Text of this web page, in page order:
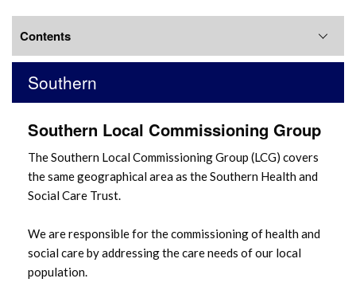
Southern
Southern Local Commissioning Group
The Southern Local Commissioning Group (LCG) covers
the same geographical area as the Southern Health and
Social Care Trust.
We are responsible for the commissioning of health and
social care by addressing the care needs of our local
population.
Contents
Southern LCG Meetings